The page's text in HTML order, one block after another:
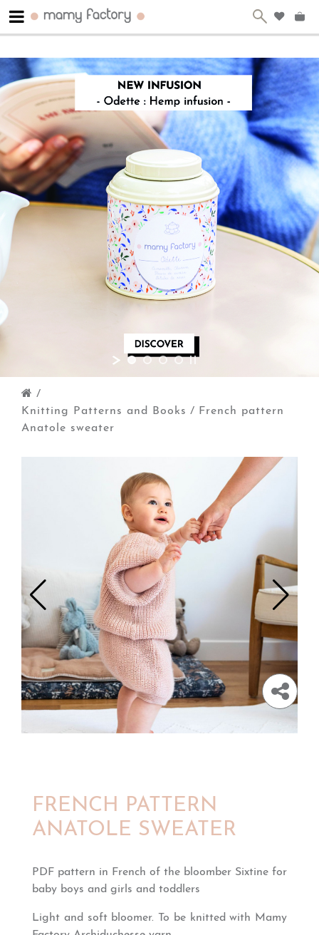
/
Knitting Patterns and Books / French pattern
Anatole sweater
FRENCH PATTERN
ANATOLE SWEATER
PDF pattern in French of the bloomber Sixtine for
baby boys and girls and toddlers
Light and soft bloomer. To be knitted with Mamy